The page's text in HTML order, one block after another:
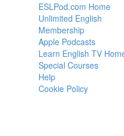
ESLPod.com Home
Unlimited English
Membership
Apple Podcasts
Learn English TV
Special Courses
Help
Cookie Policy